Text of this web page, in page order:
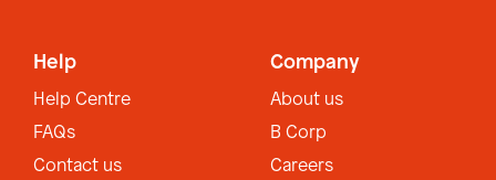
Help
Help Centre
FAQs
Contact us
Company
About us
B Corp
Careers